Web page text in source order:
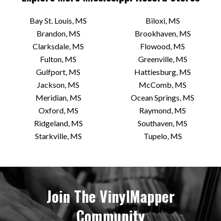
Oxford, MS 38655 US
Today:
12:00 PM - 7:00 PM
Good Earth Records
Back Porch, 212 Main St
Bay St Louis, MS 39520 US
VIEW STORE
Bay St. Louis, MS
Biloxi, MS
Brandon, MS
Brookhaven, MS
Clarksdale, MS
Flowood, MS
Fulton, MS
Greenville, MS
Gulfport, MS
Hattiesburg, MS
Jackson, MS
McComb, MS
Meridian, MS
Ocean Springs, MS
Oxford, MS
Raymond, MS
Ridgeland, MS
Southaven, MS
Starkville, MS
Tupelo, MS
Join The VinylMapper
Community